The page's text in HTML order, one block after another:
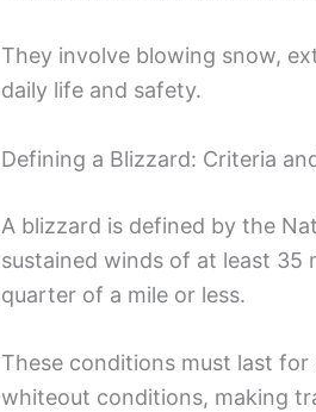
They involve blowing snow,
daily life and safety.
Defining a Blizzard: Criteria
A blizzard is defined by the
sustained winds of at least 35
quarter of a mile or less.
These conditions must last
whiteout conditions, making